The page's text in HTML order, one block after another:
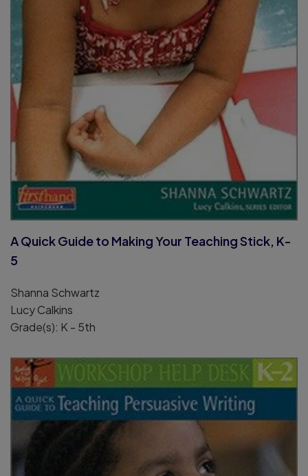
A Quick Guide to Making Your Teaching Stick, K-
5
Shanna Schwartz
Lucy Calkins
Grade(s): K - 5th